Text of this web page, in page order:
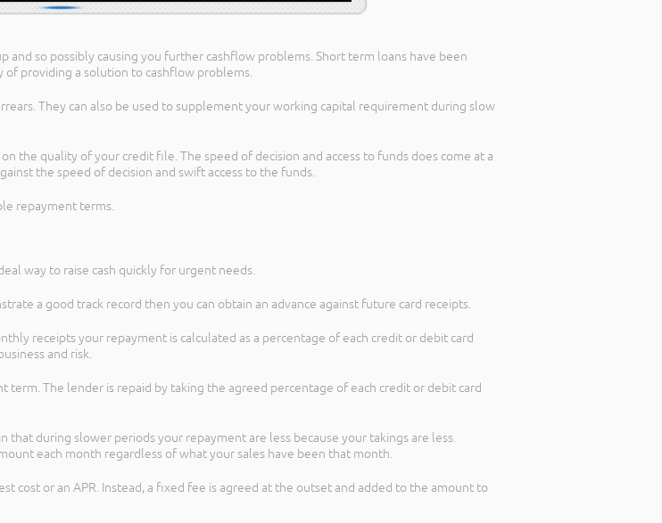
so possibly causing you further cashflow problems. Short term loans have been
providing a solution to cashflow problems.
They can also be used to supplement your working capital requirement during slow
the quality of your credit file. The speed of decision and access to funds does come at a
the speed of decision and swift access to the funds.
repayment terms.
way to raise cash quickly for urgent needs.
a good track record then you can obtain an advance against future card receipts.
receipts your repayment is calculated as a percentage of each credit or debit card
and risk.
The lender is repaid by taking the agreed percentage of each credit or debit card
during slower periods your repayment are less because your takings are less.
each month regardless of what your sales have been that month.
cost or an APR. Instead, a fixed fee is agreed at the outset and added to the amount to